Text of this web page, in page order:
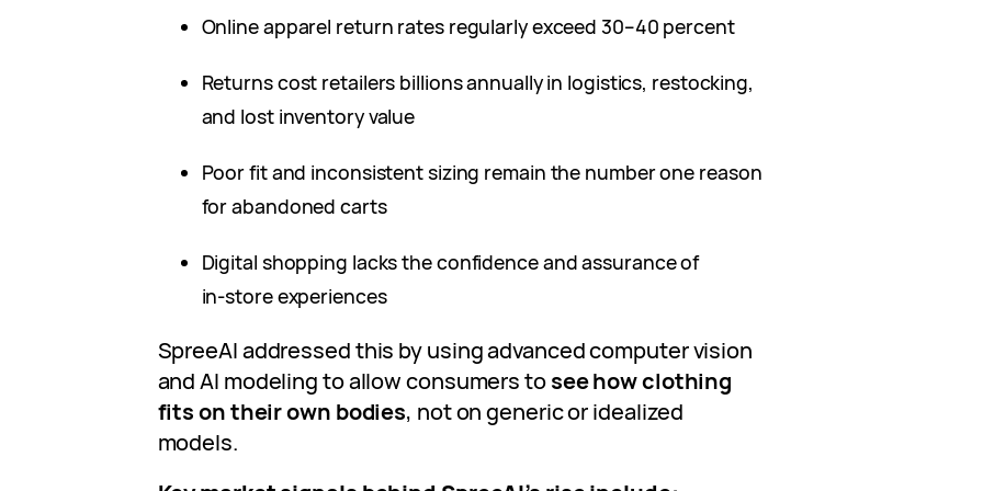
Online apparel return rates regularly exceed 30–40 percent
Returns cost retailers billions annually in logistics, restocking,
and lost inventory value
Poor fit and inconsistent sizing remain the number one reason
for abandoned carts
Digital shopping lacks the confidence and assurance of
in‑store experiences
SpreeAI addressed this by using advanced computer vision
and AI modeling to allow consumers tosee how clothing
fits on their own bodies, not on generic or idealized
models.